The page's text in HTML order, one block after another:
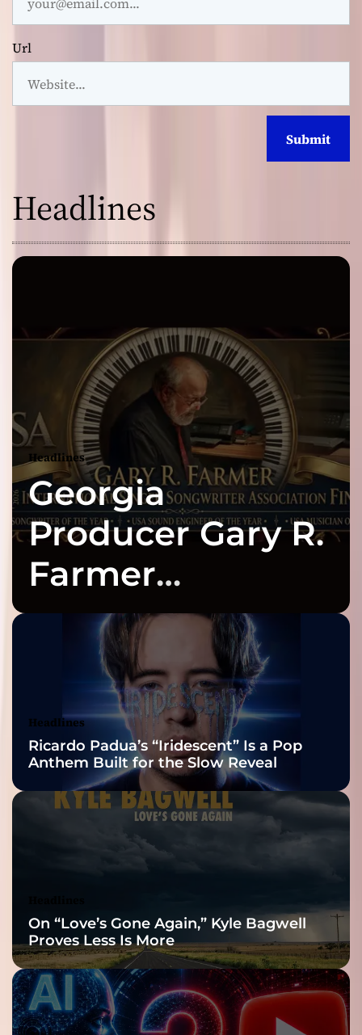
Url
Headlines
Headlines
Georgia
Producer Gary R.
Farmer
Celebrates Three
2026 ISSA
Awards Finalist
Nominations
Headlines
Ricardo Padua’s “Iridescent” Is a Pop
Anthem Built for the Slow Reveal
On “Love’s Gone Again,” Kyle Bagwell
Proves Less Is More